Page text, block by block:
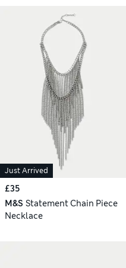
Just Arrived
£35
M&S Statement Chain Piece
Necklace